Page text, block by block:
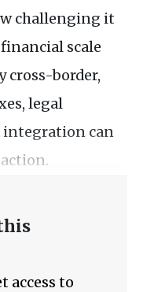
challenging it
scale
cross-border,
legal
can
access to